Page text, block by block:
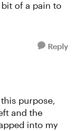
of a pain to
Reply
purpose,
and the
into my